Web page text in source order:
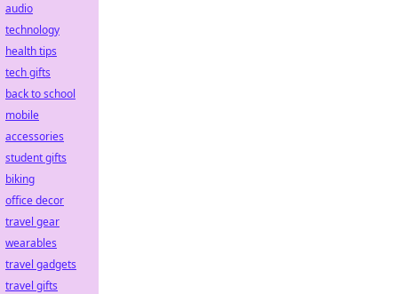
audio
technology
health tips
tech gifts
back to school
mobile
accessories
student gifts
biking
office decor
travel gear
wearables
travel gadgets
travel gifts